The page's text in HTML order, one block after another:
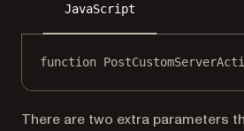
JavaScript
function
There are two extra parameters